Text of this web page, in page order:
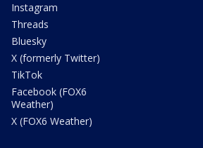
Instagram
Threads
Bluesky
X (formerly Twitter)
TikTok
Facebook (FOX6
Weather)
X (FOX6 Weather)